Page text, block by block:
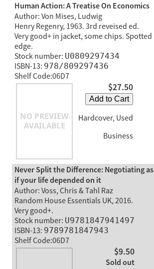
Human Action: A Treatise On Economics
Author: Von Mises, Ludwig
Henry Regenry, 1963. 3rd reveised ed.
Very good+ in jacket, some chips. Spotted
edge.
Stock number: U0809297434
ISBN-13: 978/809297436
Shelf Code:06D7
$27.50
Add to Cart
Hardcover, Used
Business
Never Split the Difference: Negotiating as
if your life depended on it
Author: Voss, Chris & Tahl Raz
Random House Essentials UK, 2016.
Very good+.
Stock number: U9781847941497
ISBN-13: 9789781847943
Shelf Code:06D7
$9.50
Sold out